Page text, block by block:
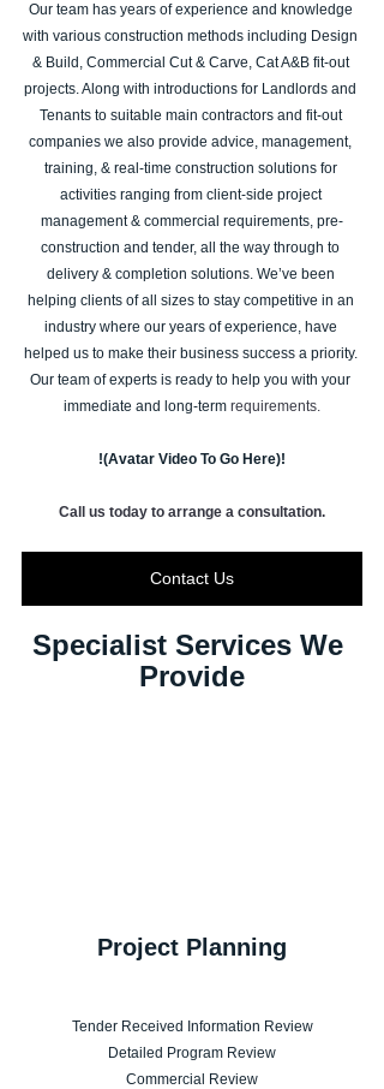
Our team has years of experience and knowledge
with various construction methods including Design
& Build, Commercial Cut & Carve, Cat A&B fit-out
projects. Along with introductions for Landlords and
Tenants to suitable main contractors and fit-out
companies we also provide advice, management,
training, & real-time construction solutions for
activities ranging from client-side project
management & commercial requirements, pre-
construction and tender, all the way through to
delivery & completion solutions. We’ve been
helping clients of all sizes to stay competitive in an
industry where our years of experience, have
helped us to make their business success a priority.
Our team of experts is ready to help you with your
immediate and long-term requirements.
!(Avatar Video To Go Here)!
Call us today to arrange a consultation.
Contact Us
Specialist Services We
Provide
Project Planning
Tender Received Information Review
Detailed Program Review
Commercial Review